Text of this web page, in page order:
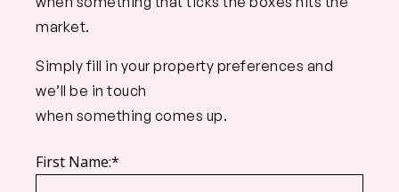
market.
Simply fill in your property preferences and
we’ll be in touch
when something comes up.
First Name:*